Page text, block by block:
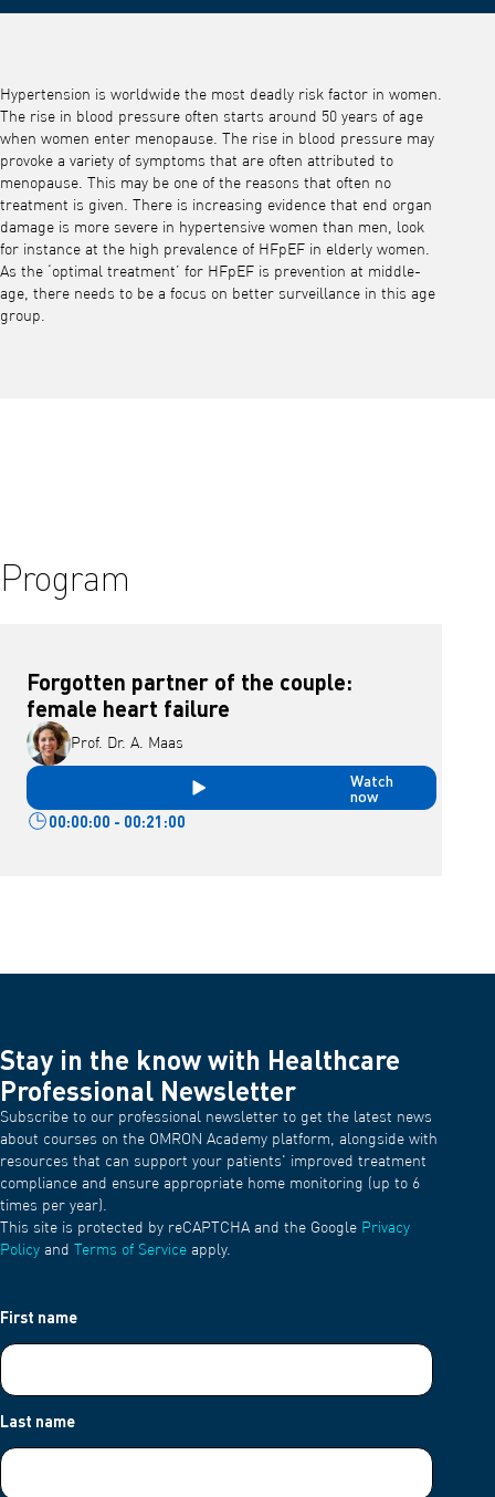
Hypertension is worldwide the most deadly risk factor in women.
The rise in blood pressure often starts around 50 years of age
when women enter menopause. The rise in blood pressure may
provoke a variety of symptoms that are often attributed to
menopause. This may be one of the reasons that often no
treatment is given. There is increasing evidence that end organ
damage is more severe in hypertensive women than men, look
for instance at the high prevalence of HFpEF in elderly women.
As the ‘optimal treatment’ for HFpEF is prevention at middle-
age, there needs to be a focus on better surveillance in this age
group.
Program
Forgotten partner of the couple:
female heart failure
Prof. Dr. A. Maas
Watch
now
00:00:00 - 00:21:00
Stay in the know with Healthcare
Professional Newsletter
Subscribe to our professional newsletter to get the latest news
about courses on the OMRON Academy platform, alongside with
resources that can support your patients' improved treatment
compliance and ensure appropriate home monitoring (up to 6
times per year).
This site is protected by reCAPTCHA and the Google Privacy
Policy and Terms of Service apply.
First name
Last name